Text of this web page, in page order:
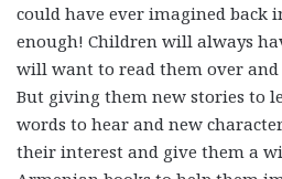
could have ever imagined back
enough! Children will always
will want to read them over
But giving them new stories to
words to hear and new
their interest and give them a